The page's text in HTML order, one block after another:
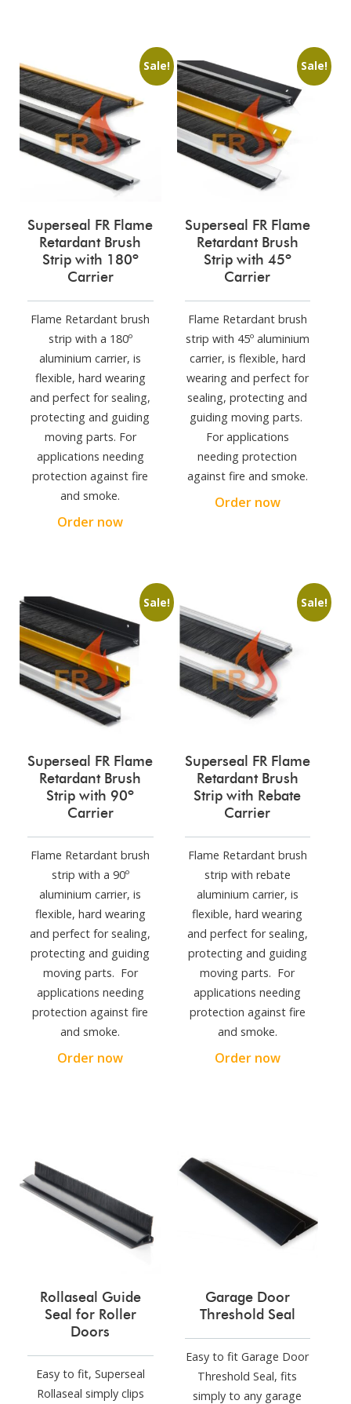
Sale!
Superseal FR Flame
Retardant Brush
Strip with 180º
Carrier
Flame Retardant brush
strip with a 180º
aluminium carrier, is
flexible, hard wearing
and perfect for sealing,
protecting and guiding
moving parts. For
applications needing
protection against fire
and smoke.
Order now
Sale!
Superseal FR Flame
Retardant Brush
Strip with 45º
Carrier
Flame Retardant brush
strip with 45º aluminium
carrier, is flexible, hard
wearing and perfect for
sealing, protecting and
guiding moving parts.
For applications
needing protection
against fire and smoke.
Order now
Sale!
Superseal FR Flame
Retardant Brush
Strip with 90º
Carrier
Flame Retardant brush
strip with a 90º
aluminium carrier, is
flexible, hard wearing
and perfect for sealing,
protecting and guiding
moving parts. For
applications needing
protection against fire
and smoke.
Order now
Sale!
Superseal FR Flame
Retardant Brush
Strip with Rebate
Carrier
Flame Retardant brush
strip with rebate
aluminium carrier, is
flexible, hard wearing
and perfect for sealing,
protecting and guiding
moving parts. For
applications needing
protection against fire
and smoke.
Order now
Rollaseal Guide
Seal for Roller
Doors
Easy to fit, Superseal
Rollaseal simply clips
Garage Door
Threshold Seal
Easy to fit Garage Door
Threshold Seal, fits
simply to any garage